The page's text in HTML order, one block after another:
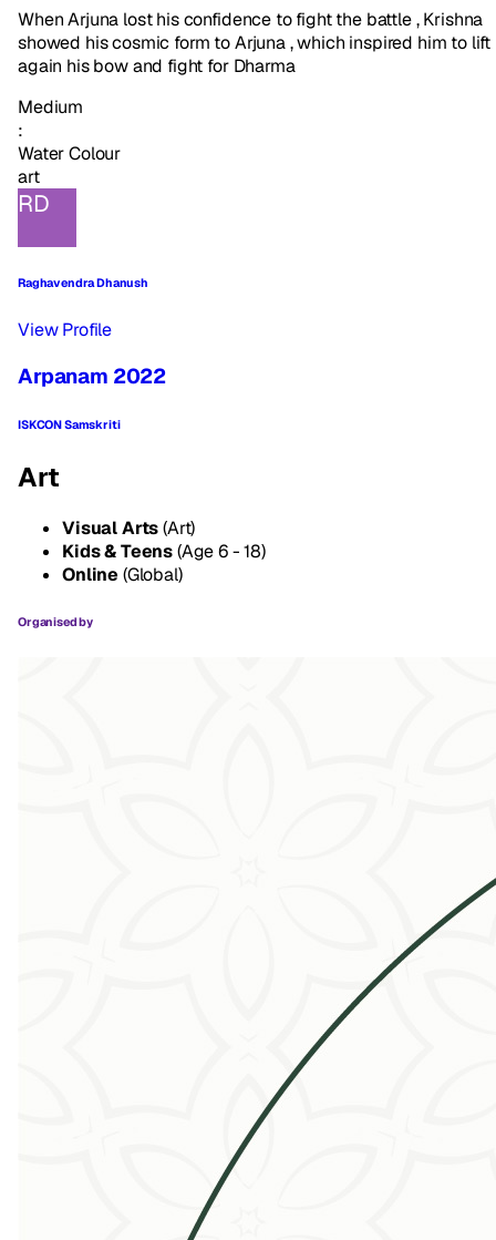
When Arjuna lost his confidence to fight the battle , Krishna
showed his cosmic form to Arjuna , which inspired him to lift
again his bow and fight for Dharma
Medium
:
Water Colour
art
RD
Raghavendra Dhanush
View Profile
Arpanam 2022
ISKCON Samskriti
Art
Visual Arts(Art)
Kids & Teens(Age 6 - 18)
Online (Global)
Organised by